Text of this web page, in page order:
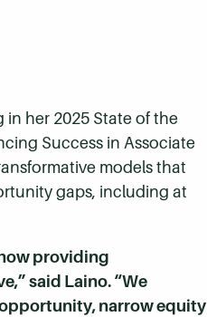
her 2025 State of the
Success in Associate
models that
gaps, including at
how providing
said Laino. “We
narrow equity